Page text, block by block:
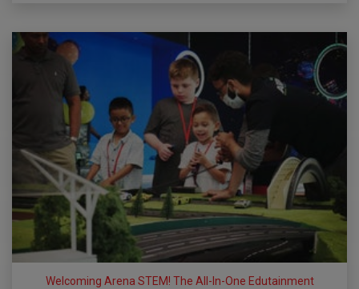
Welcoming Arena STEM! The All-In-One Edutainment